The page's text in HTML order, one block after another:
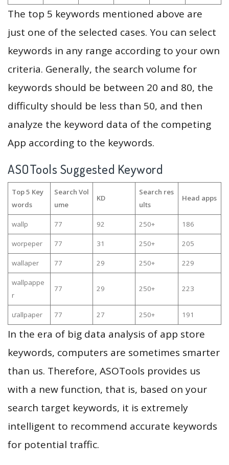
The top 5 keywords mentioned above are
just one of the selected cases. You can select
keywords in any range according to your own
criteria. Generally, the search volume for
keywords should be between 20 and 80, the
difficulty should be less than 50, and then
analyze the keyword data of the competing
App according to the keywords.
ASOTools Suggested Keyword
Top 5 Key
words
Search Vol
ume
KD
Search res
ults
Head apps
wallp 77 92 250+ 186
worpeper 77 31 250+ 205
wallaper 77 29 250+ 229
wallpappe
r
77 29 250+ 223
ưallpaper 77 27 250+ 191
In the era of big data analysis of app store
keywords, computers are sometimes smarter
than us. Therefore, ASOTools provides us
with a new function, that is, based on your
search target keywords, it is extremely
intelligent to recommend accurate keywords
for potential traffic.